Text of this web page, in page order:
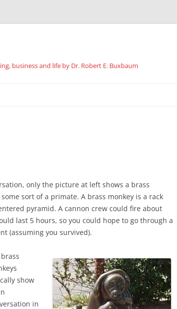
business and life by Dr. Robert E. Buxbaum
only the picture at left shows a brass
sort of a primate. A brass monkey is a rack
pyramid. A cannon crew could fire about
last 5 hours, so you could hope to go through a
(assuming you survived).
show
in